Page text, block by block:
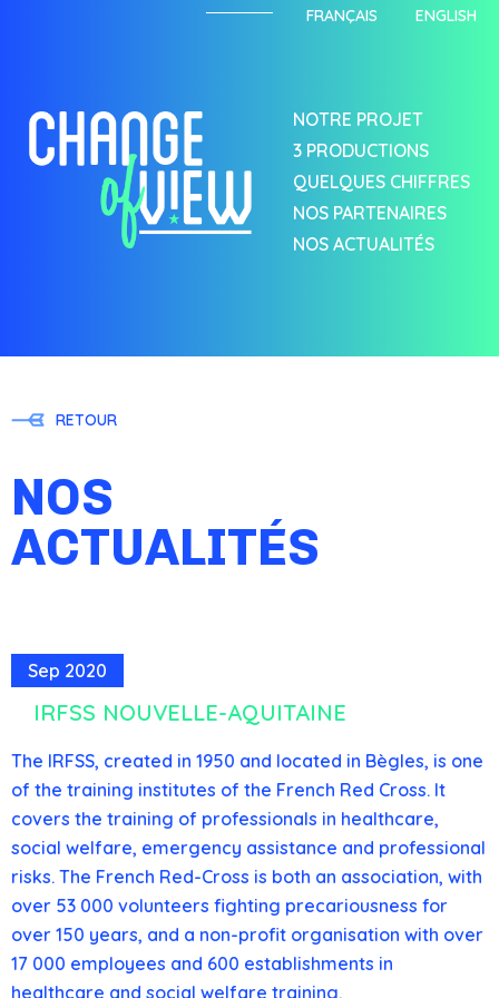
FRANÇAIS ENGLISH
NOTRE PROJET
3 PRODUCTIONS
QUELQUES CHIFFRES
NOS PARTENAIRES
NOS ACTUALITÉS
RETOUR
NOS
ACTUALITÉS
Sep 2020
IRFSS NOUVELLE-AQUITAINE
The IRFSS, created in 1950 and located in Bègles, is one
of the training institutes of the French Red Cross. It
covers the training of professionals in healthcare,
social welfare, emergency assistance and professional
risks. The French Red-Cross is both an association, with
over 53 000 volunteers fighting precariousness for
over 150 years, and a non-profit organisation with over
17 000 employees and 600 establishments in
healthcare and social welfare training.